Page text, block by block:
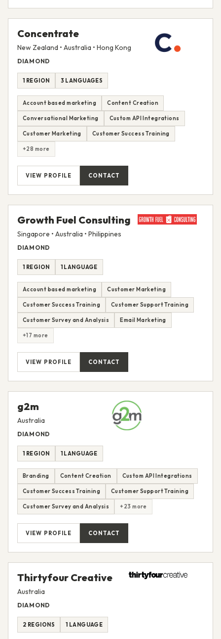
Concentrate
New Zealand • Australia • Hong Kong
DIAMOND
1 REGION 3 LANGUAGES
Account based marketing Content Creation
Conversational Marketing Custom API Integrations
Customer Marketing Customer Success Training
+28 more
VIEW PROFILE CONTACT
Growth Fuel Consulting
Singapore • Australia • Philippines
DIAMOND
1 REGION 1 LANGUAGE
Account based marketing Customer Marketing
Customer Success Training Customer Support Training
Customer Survey and Analysis Email Marketing
+17 more
VIEW PROFILE CONTACT
g2m
Australia
DIAMOND
1 REGION 1 LANGUAGE
Branding Content Creation Custom API Integrations
Customer Success Training Customer Support Training
Customer Survey and Analysis +23 more
VIEW PROFILE CONTACT
Thirtyfour Creative
Australia
DIAMOND
2 REGIONS 1 LANGUAGE